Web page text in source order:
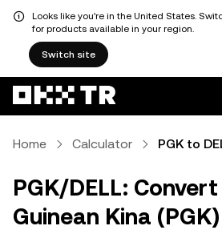
Looks like you're in the United States.
for products available in your region.
Switch site
Home Calculator PGK to
PGK/DELL:
Guinean Kina